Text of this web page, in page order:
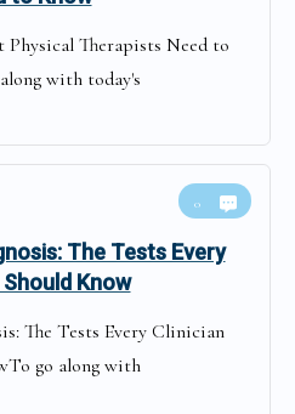
Therapists Need to
with today's
0
The Tests Every
Know
The Tests Every Clinician
go along with